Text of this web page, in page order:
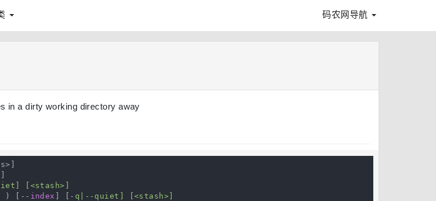
码农网导航
in a dirty working directory away
[<stash>]
) [-- index ] [- q|--quiet] [<stash>]